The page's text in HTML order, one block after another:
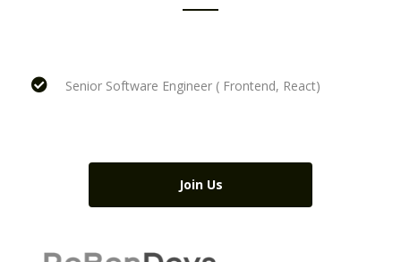
Senior Software Engineer ( Frontend, React)
Join Us